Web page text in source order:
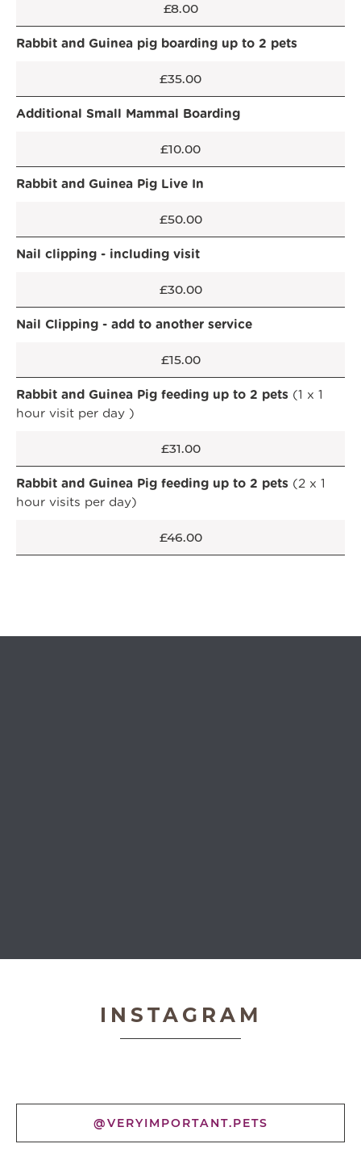
£8.00
Rabbit and Guinea pig boarding up to 2 pets
£35.00
Additional Small Mammal Boarding
£10.00
Rabbit and Guinea Pig Live In
£50.00
Nail clipping - including visit
£30.00
Nail Clipping - add to another service
£15.00
Rabbit and Guinea Pig feeding up to 2 pets (1 x 1
hour visit per day )
£31.00
Rabbit and Guinea Pig feeding up to 2 pets (2 x 1
hour visits per day)
£46.00
INSTAGRAM
@VERYIMPORTANT.PETS